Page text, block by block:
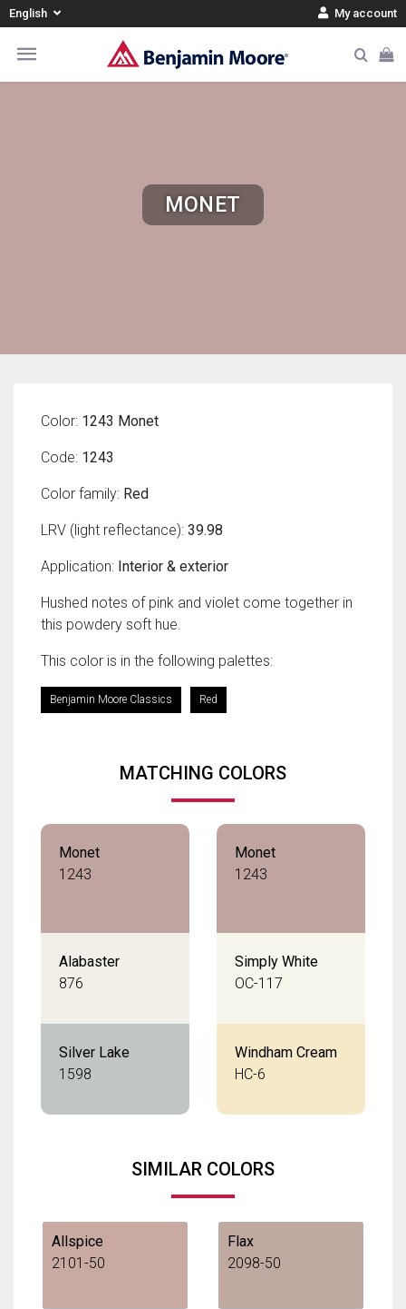
English My account
MONET
Color: 1243 Monet
Code: 1243
Color family: Red
LRV (light reflectance): 39.98
Application: Interior & exterior
Hushed notes of pink and violet come together in
this powdery soft hue.
This color is in the following palettes:
Benjamin Moore Classics Red
MATCHING COLORS
Monet
1243
Alabaster
876
Silver Lake
1598
Monet
1243
Simply White
OC-117
Windham Cream
HC-6
SIMILAR COLORS
Allspice
2101-50
Flax
2098-50